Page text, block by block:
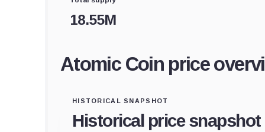
18.55M
Atomic Coin price
HISTORICAL SNAPSHOT
Historical price snapshot